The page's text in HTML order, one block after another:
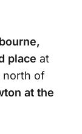
place at
north of
at the